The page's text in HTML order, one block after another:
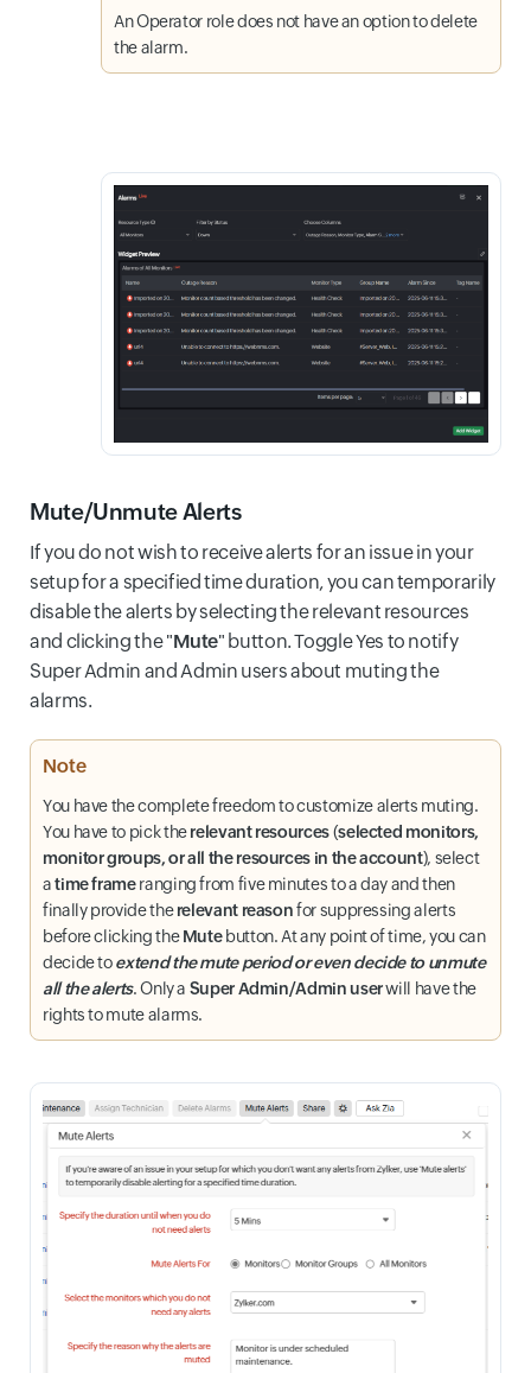
An Operator role does not have an option to delete
the alarm.
Mute/Unmute Alerts
If you do not wish to receive alerts for an issue in your
setup for a specified time duration, you can temporarily
disable the alerts by selecting the relevant resources
and clicking the "Mute" button. Toggle Yes to notify
Super Admin and Admin users about muting the
alarms.
Note
You have the complete freedom to customize alerts muting.
You have to pick therelevant resources(selected monitors,
monitor groups, or all the resources in the account), select
atime frameranging from five minutes to a day and then
finally provide therelevant reasonfor suppressing alerts
before clicking theMutebutton. At any point of time, you can
decide toextend the mute period or even decide to unmute
all the alerts. Only a Super Admin/Admin userwill have the
rights to mute alarms.